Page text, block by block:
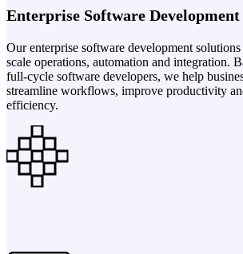
Enterprise Software Development
Our enterprise software development
scale operations, automation and integration.
full-cycle software developers, we help
streamline workflows, improve productivity
efficiency.